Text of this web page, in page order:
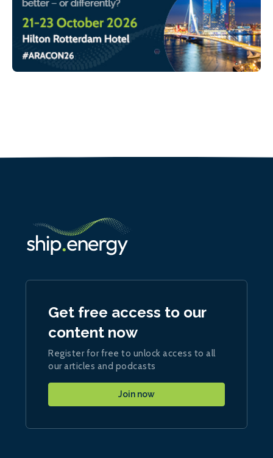
Get free access to our
content now
Register for free to unlock access to all
our articles and podcasts
Join now